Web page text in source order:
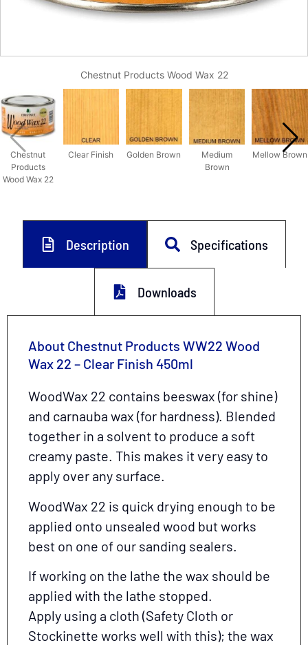
Chestnut Products Wood Wax 22
Chestnut
Products
Wood Wax 22
Clear Finish Golden Brown
Medium
Brown
Mellow Brown
Description Specifications
Downloads
About Chestnut Products WW22 Wood
Wax 22 – Clear Finish 450ml
WoodWax 22 contains beeswax (for shine)
and carnauba wax (for hardness). Blended
together in a solvent to produce a soft
creamy paste. This makes it very easy to
apply over any surface.
WoodWax 22 is quick drying enough to be
applied onto unsealed wood but works
best on one of our sanding sealers.
If working on the lathe the wax should be
applied with the lathe stopped.
Apply using a cloth (Safety Cloth or
Stockinette works well with this); the wax